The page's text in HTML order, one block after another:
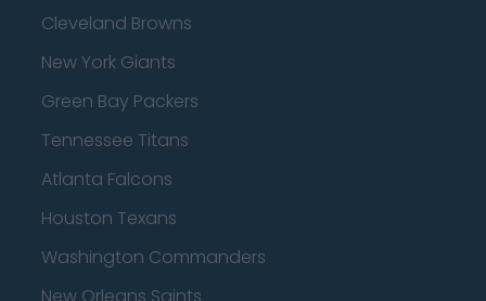
Cleveland Browns
New York Giants
Green Bay Packers
Tennessee Titans
Atlanta Falcons
Houston Texans
Washington Commanders